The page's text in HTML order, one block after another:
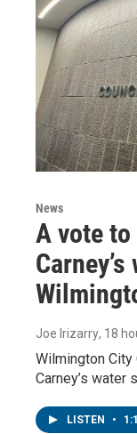
News
A vote
Joe Irizarry, 18
Wilmington
Carney’s water
LISTEN •